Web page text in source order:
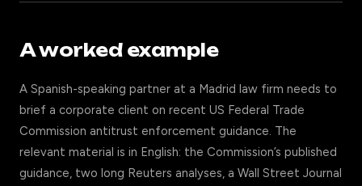
A worked example
A Spanish-speaking partner at a Madrid law firm needs to
brief a corporate client on recent US Federal Trade
Commission antitrust enforcement guidance. The
relevant material is in English: the Commission’s published
guidance, two long Reuters analyses, a Wall Street Journal